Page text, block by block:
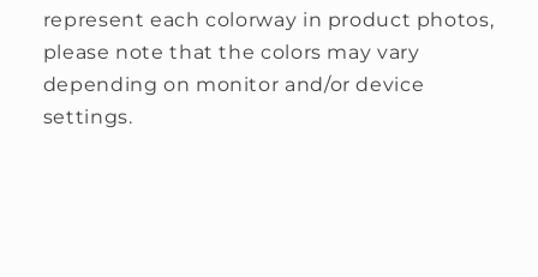
represent each colorway in product photos,
please note that the colors may vary
depending on monitor and/or device
settings.